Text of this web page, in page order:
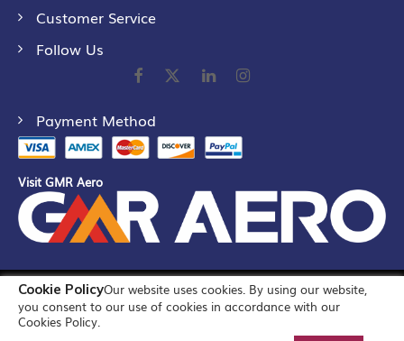
Cookie PolicyOur website uses cookies. By using our website,
you consent to our use of cookies in accordance with our
Cookies Policy.
Customer Service
Follow Us
Payment Method
Visit GMR Aero
©2026 GMR Airports Ltd. [formerly known as GMR Airports
Infrastructure Limited] All Rights Reserved